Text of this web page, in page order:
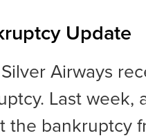
Update
Airways
Last week,
the bankruptcy